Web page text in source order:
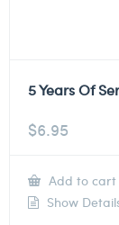
5 Years Of
$6.95
Add to cart
Show